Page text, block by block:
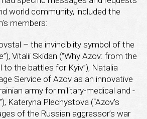
world community, included the
members:
– the invinciblity symbol of the
Vitalii Skidan (“Why Azov: from the
the battles for Kyiv”), Natalia
Service of Azov as an innovative
army for military-medical and -
Kateryna Plechystova (“Azov’s
of the Russian aggressor’s war